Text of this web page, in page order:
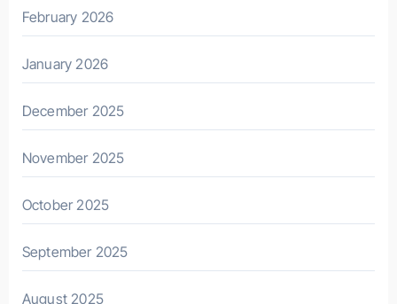
February 2026
January 2026
December 2025
November 2025
October 2025
September 2025
August 2025